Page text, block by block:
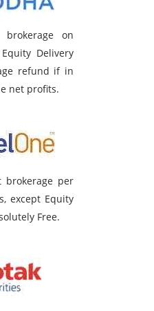
brokerage on
Delivery
refund if in
net profits.
brokerage per
except Equity
Free.